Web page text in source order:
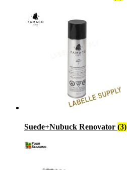
Suede+Nubuck Renovator (3)